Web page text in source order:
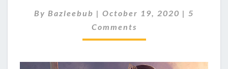
N
I
O
By Bazleebub | October 19, 2020 | C
O
T
5
Comments